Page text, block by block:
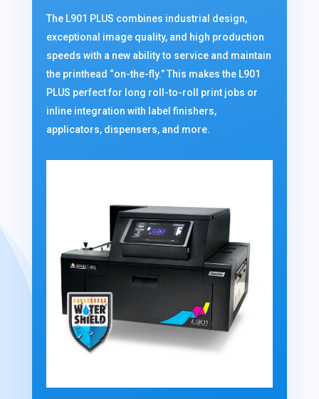
The L901 PLUS combines industrial design,
exceptional image quality, and high production
speeds with a new ability to service and maintain
the printhead “on-the-fly.” This makes the L901
PLUS perfect for long roll-to-roll print jobs or
inline integration with label finishers,
applicators, dispensers, and more.